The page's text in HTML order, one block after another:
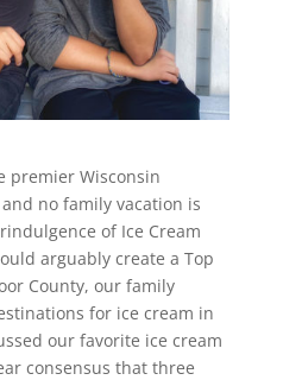
premier Wisconsin
no family vacation is
of Ice Cream
arguably create a Top
County, our family
for ice cream in
our favorite ice cream
consensus that three